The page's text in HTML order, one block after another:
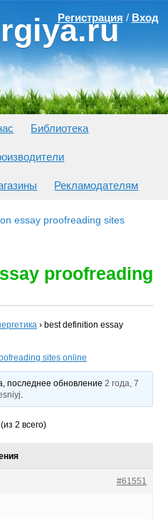
Регистрация / Вход
Библиотека
Рекламодателям
essay proofreading sites
proofreading
› best definition essay
sites online
последнее обновление2 года, 7
2 всего)
#61551